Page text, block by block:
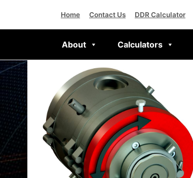
Home Contact Us DDR Calculator
About Calculators